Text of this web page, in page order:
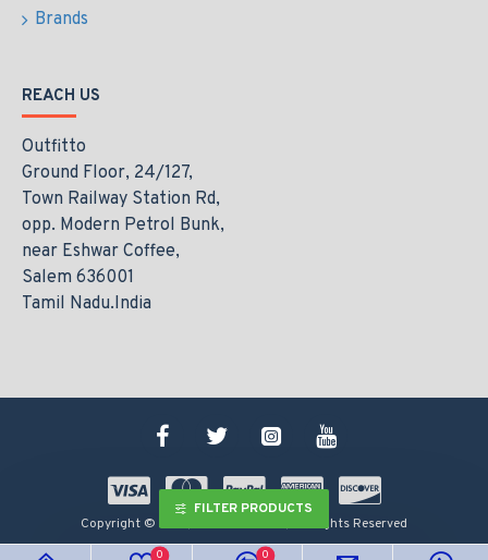
Brands
REACH US
Outfitto
Ground Floor, 24/127,
Town Railway Station Rd,
opp. Modern Petrol Bunk,
near Eshwar Coffee,
Salem 636001
Tamil Nadu.India
Copyright © 2021, www.outfitto.in, All Rights Reserved
0 0
FILTER PRODUCTS